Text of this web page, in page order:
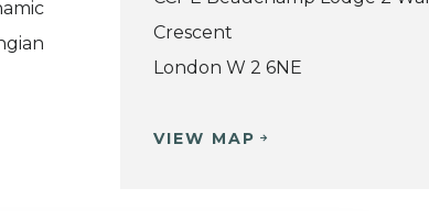
Crescent
London W 2 6NE
VIEW MAP